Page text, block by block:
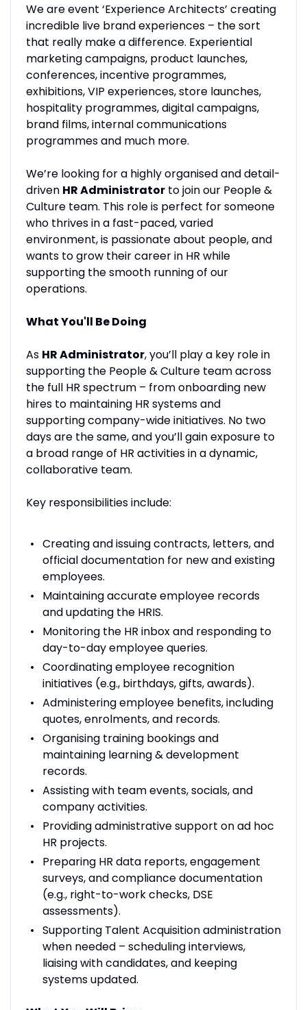
We are event ‘Experience Architects’ creating
incredible live brand experiences – the sort
that really make a difference. Experiential
marketing campaigns, product launches,
conferences, incentive programmes,
exhibitions, VIP experiences, store launches,
hospitality programmes, digital campaigns,
brand films, internal communications
programmes and much more.
We’re looking for a highly organised and detail-
driven HR Administratorto join our People &
Culture team. This role is perfect for someone
who thrives in a fast-paced, varied
environment, is passionate about people, and
wants to grow their career in HR while
supporting the smooth running of our
operations.
What You'll Be Doing
As HR Administrator, you’ll play a key role in
supporting the People & Culture team across
the full HR spectrum – from onboarding new
hires to maintaining HR systems and
supporting company-wide initiatives. No two
days are the same, and you’ll gain exposure to
a broad range of HR activities in a dynamic,
collaborative team.
Key responsibilities include:
Creating and issuing contracts, letters, and
official documentation for new and existing
employees.
Maintaining accurate employee records
and updating the HRIS.
Monitoring the HR inbox and responding to
day-to-day employee queries.
Coordinating employee recognition
initiatives (e.g., birthdays, gifts, awards).
Administering employee benefits, including
quotes, enrolments, and records.
Organising training bookings and
maintaining learning & development
records.
Assisting with team events, socials, and
company activities.
Providing administrative support on ad hoc
HR projects.
Preparing HR data reports, engagement
surveys, and compliance documentation
(e.g., right-to-work checks, DSE
assessments).
Supporting Talent Acquisition administration
when needed – scheduling interviews,
liaising with candidates, and keeping
systems updated.